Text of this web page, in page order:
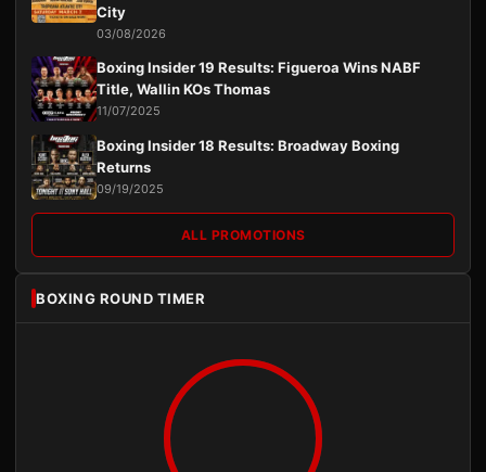
City
03/08/2026
Boxing Insider 19 Results: Figueroa Wins NABF
Title, Wallin KOs Thomas
11/07/2025
Boxing Insider 18 Results: Broadway Boxing
Returns
09/19/2025
ALL PROMOTIONS
BOXING ROUND TIMER